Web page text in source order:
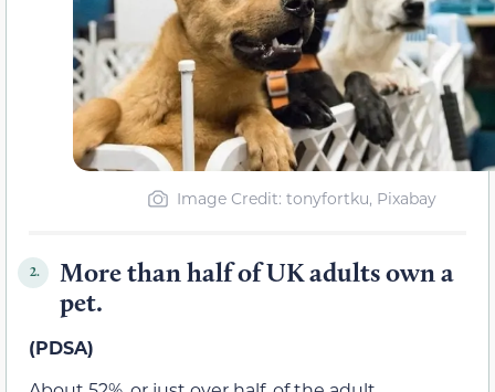
Image Credit: tonyfortku, Pixabay
2.
More than half of UK adults own a
pet.
(PDSA)